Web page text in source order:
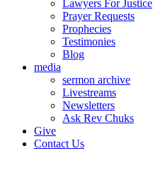
Lawyers For Justice
Prayer Requests
Prophecies
Testimonies
Blog
media
sermon archive
Livestreams
Newsletters
Ask Rev Chuks
Give
Contact Us